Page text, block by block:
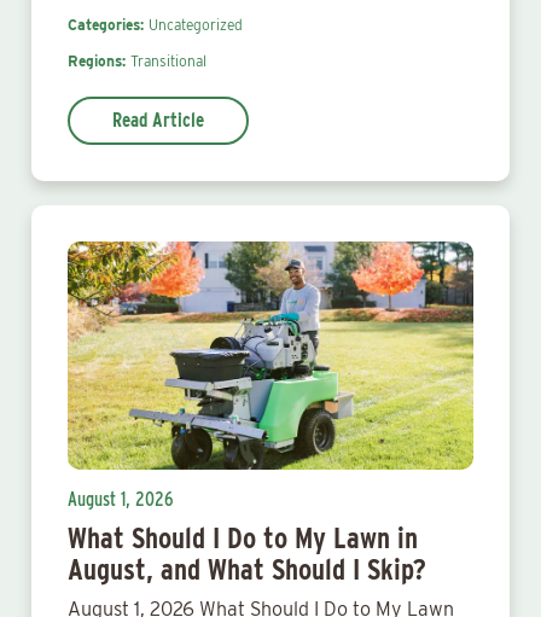
Categories: Uncategorized
Regions: Transitional
Read Article
August 1, 2026
What Should I Do to My Lawn in
August, and What Should I Skip?
August 1, 2026 What Should I Do to My Lawn